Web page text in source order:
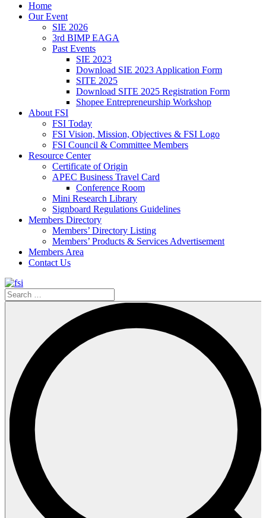
Home
Our Event
SIE 2026
3rd BIMP EAGA
Past Events
SIE 2023
Download SIE 2023 Application Form
SITE 2025
Download SITE 2025 Registration Form
Shopee Entrepreneurship Workshop
About FSI
FSI Today
FSI Vision, Mission, Objectives & FSI Logo
FSI Council & Committee Members
Resource Center
Certificate of Origin
APEC Business Travel Card
Conference Room
Mini Research Library
Signboard Regulations Guidelines
Members Directory
Members’ Directory Listing
Members’ Products & Services Advertisement
Members Area
Contact Us
Search
…